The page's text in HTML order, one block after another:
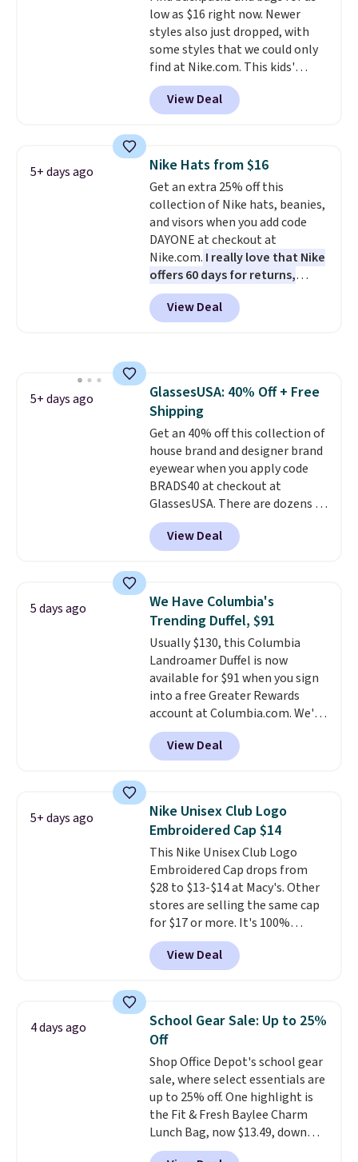
which uses an auxetic design
that physically expands and
contracts with your
movement instead of just
sitting static against your
shoulders.That means you'll
low as $16 right now. Newer
styles also just dropped, with
some styles that we could only
find at Nike.com. This kids'
Brasilia Mini Backpack originally
sold for $27 in the pictured Vast
Grey color. Code DAYONE drops
school season is here and a $27
Nike backpack at $16 is one of
the better ways to start it.
couldn't find this specific style
anywhere else. You can also get
discounts on hats, water
bottles, and more. Shipping is
free on orders over $50.
Otherwise it adds $5 for Nike+
members.
View Deal
5+ days ago Nike Hats from $16
Get an extra 25% off this
collection of Nike hats, beanies,
and visors when you add code
DAYONE at checkout at
Nike.com. I really love that Nike
offers 60 days for returns,
which is almost double what
we usually see.
The pictured
Nike Rise Jumpman Hat usually
spend $20 everywhere else.
Shipping is free on orders over
$50 when you complete
checkout with a free Nike+
account. Otherwise it adds $5.
We suggest shopping the larger
sale to build an outfit and reach
that threshold.
View Deal
5+ days ago
GlassesUSA: 40% Off + Free
Shipping
Get an 40% off this collection of
house brand and designer brand
eyewear when you apply code
BRADS40 at checkout at
GlassesUSA. There are dozens of
styles available, and each comes
in multiple colors. The pictured
pair of Muse Mitcheum glasses
$45.60 with code BRADS40.
Shipping is free. That's the best
price we found anywhere. Please
note that contact lenses are
excluded. Oakley, Ray-Ban,
Persol, Costa Del Mar, and other
frames are also excluded.
View Deal
5 days ago
We Have Columbia's
Trending Duffel, $91
Usually $130, this Columbia
Landroamer Duffel is now
available for $91 when you sign
into a free Greater Rewards
account at Columbia.com. We've
never seen this duffel discounted
before, and three of the colors
offered here and totally new.
at stores like Amazon, where
you'd spend full price. I love
that it has storable shoulder
straps and how easy it is to
transition it to a backpack as
reviewers point out. Shipping is
free when you sign out with a
free Greater Rewards account.
View Deal
5+ days ago
Nike Unisex Club Logo
Embroidered Cap $14
This Nike Unisex Club Logo
Embroidered Cap drops from
$28 to $13-$14 at Macy's. Other
stores are selling the same cap
for $17 or more. It's 100%
cotton and has an adjustable
strapback closure. Choose from
eight colors and three sizes.
quickly.Log into your
free Macy's Rewards account to
qualify for free shipping.
Otherwise, shipping adds $10.95
in fees.
View Deal
4 days ago
School Gear Sale: Up to 25%
Off
Shop Office Depot's school gear
sale, where select essentials are
up to 25% off. One highlight is
the Fit & Fresh Baylee Charm
Lunch Bag, now $13.49, down
from $17.99. We found it and